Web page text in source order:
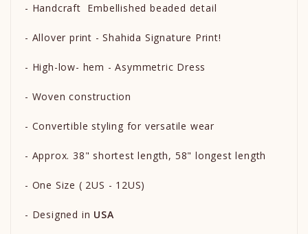
- Handcraft Embellished beaded detail
- Allover print - Shahida Signature Print!
- High-low- hem - Asymmetric Dress
- Woven construction
- Convertible styling for versatile wear
- Approx. 38" shortest length, 58" longest length
- One Size ( 2US - 12US)
- Designed in USA